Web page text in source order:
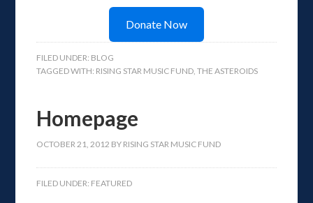
Donate Now
FILED UNDER: BLOG
TAGGED WITH: RISING STAR MUSIC FUND,THE ASTEROIDS
Homepage
OCTOBER 21, 2012 BY RISING STAR MUSIC FUND
FILED UNDER: FEATURED